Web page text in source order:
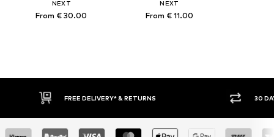
NEXT
From € 30.00
NEXT
From € 11.00
FREE DELIVERY* & RETURNS 30 DAY RETURN POLICY